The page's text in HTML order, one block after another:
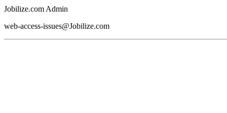
Jobilize.com Admin
web-access-issues@Jobilize.com